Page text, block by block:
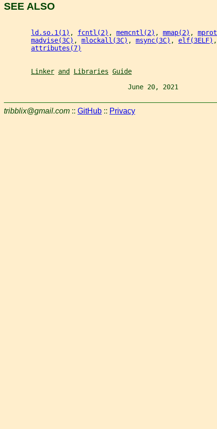
SEE ALSO
ld.so.1(1) , fcntl(2) , memcntl(2) , mmap(2) ,
madvise(3C) , mlockall(3C) , msync(3C) , elf(3ELF)
attributes(7)
Linker and Libraries Guide
June 20, 2021
tribblix@gmail.com :: GitHub :: Privacy